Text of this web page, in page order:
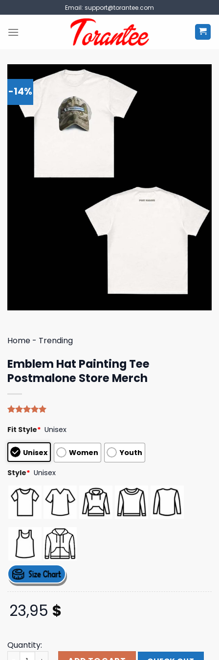
to
content
Email: support@torantee.com
-14%
Home - Trending
Emblem Hat Painting Tee
Postmalone Store Merch
out of 5
based on
customer
ratings
Fit Style* Unisex
Unisex Women Youth
Style* Unisex
23,95 $
Quantity:
Emblem Hat Painting Tee Postmalone Store Merch